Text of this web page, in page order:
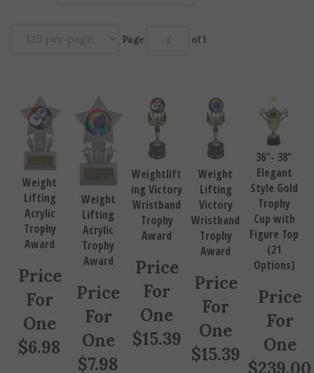
Page of 1
Weight
Lifting
Acrylic
Trophy
Award
Price
For
One
$6.98
Weight
Lifting
Acrylic
Trophy
Award
Price
For
One
$7.98
Weightlift
ing Victory
Wristband
Trophy
Award
Price
For
One
$15.39
Weight
Lifting
Victory
Wristband
Trophy
Award
Price
For
One
$15.39
36"- 38"
Elegant
Style Gold
Trophy
Cup with
Figure Top
(21
Options)
Price
For
One
$239.00